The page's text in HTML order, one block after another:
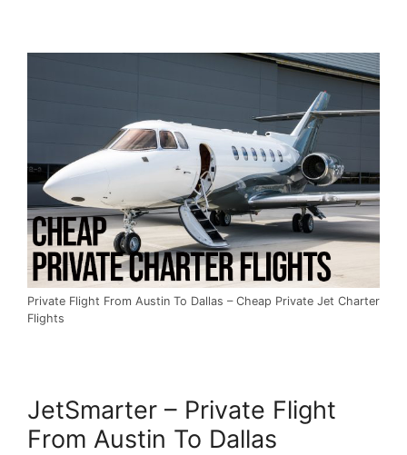
Private Flight From Austin To Dallas – Cheap Private Jet Charter
Flights
JetSmarter – Private Flight
From Austin To Dallas